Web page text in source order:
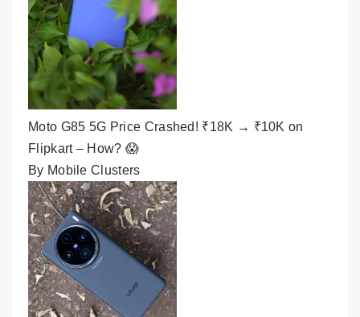
Moto G85 5G Price Crashed! ₹18K → ₹10K on
Flipkart – How? 😱
By Mobile Clusters